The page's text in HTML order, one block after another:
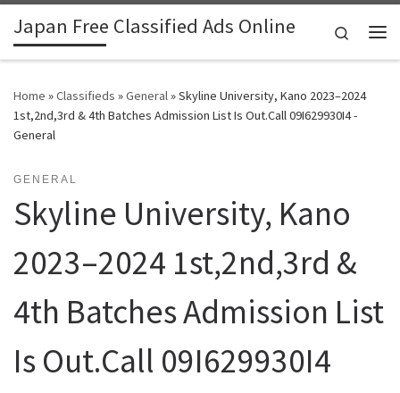
Skip to content
Japan Free Classified Ads Online
Search
Home »Classifieds »General»Skyline University, Kano 2023–2024
1st,2nd,3rd & 4th Batches Admission List Is Out.Call 09I629930I4 -
General
GENERAL
Skyline University, Kano
2023–2024 1st,2nd,3rd &
4th Batches Admission List
Is Out.Call 09I629930I4